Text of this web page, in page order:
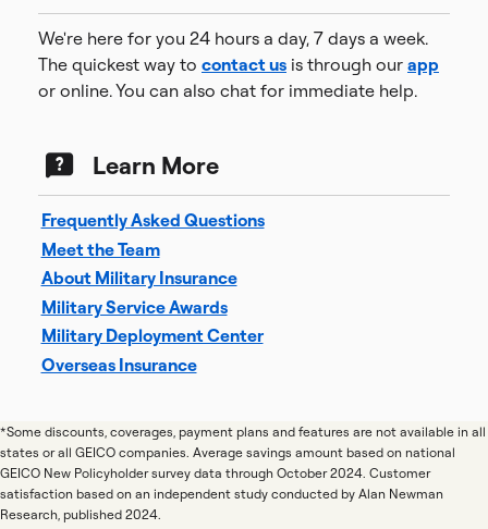
We're here for you 24 hours a day, 7 days a week.
The quickest way to contact us is through our app
or online. You can also chat for immediate help.
Learn More
Frequently Asked Questions
Meet the Team
About Military Insurance
Military Service Awards
Military Deployment Center
Overseas Insurance
*Some discounts, coverages, payment plans and features are not available in all
states or all GEICO companies. Average savings amount based on national
GEICO New Policyholder survey data through October 2024. Customer
satisfaction based on an independent study conducted by Alan Newman
Research, published 2024.